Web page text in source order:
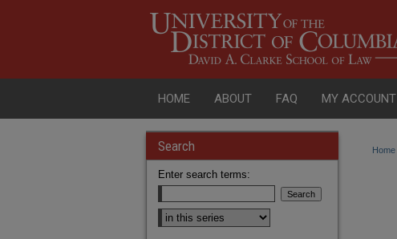
HOME ABOUT FAQ MY ACCOUNT
Home
Search
Enter search terms: